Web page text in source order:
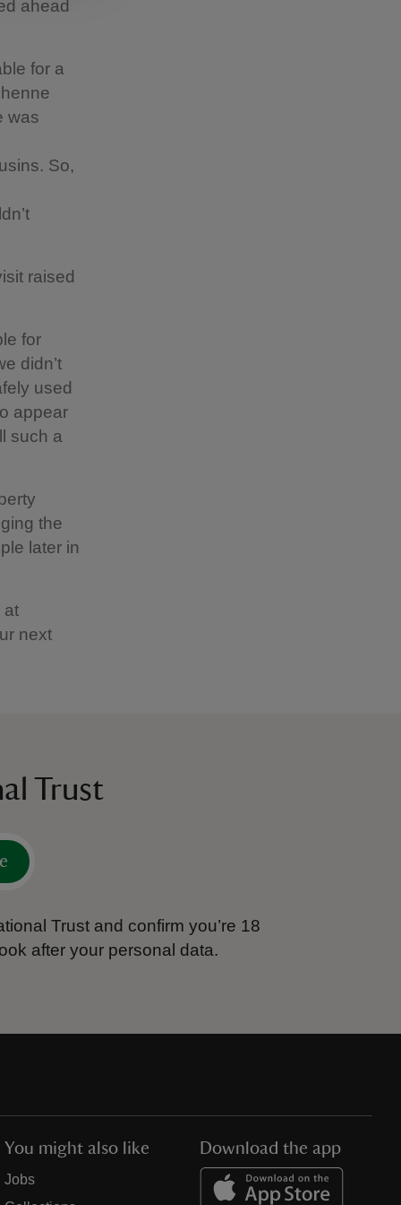
ahead
for a
was
So,
raised
for
didn’t
used
appear
such a
the
later in
at
next
Trust
Trust and confirm you’re 18
after your personal data.
You might also like
Jobs
Download the app